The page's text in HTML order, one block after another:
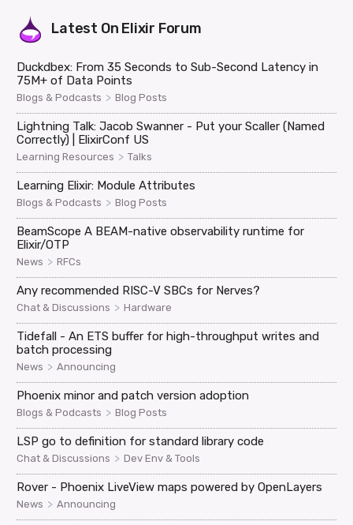
Latest On Elixir Forum
Duckdbex: From 35 Seconds to Sub-Second Latency in
75M+ of Data Points
Blogs & Podcasts > Blog Posts
Lightning Talk: Jacob Swanner - Put your Scaller (Named
Correctly) | ElixirConf US
Learning Resources > Talks
Learning Elixir: Module Attributes
Blogs & Podcasts > Blog Posts
BeamScope A BEAM-native observability runtime for
Elixir/OTP
News > RFCs
Any recommended RISC-V SBCs for Nerves?
Chat & Discussions > Hardware
Tidefall - An ETS buffer for high-throughput writes and
batch processing
News > Announcing
Phoenix minor and patch version adoption
Blogs & Podcasts > Blog Posts
LSP go to definition for standard library code
Chat & Discussions > Dev Env & Tools
Rover - Phoenix LiveView maps powered by OpenLayers
News > Announcing